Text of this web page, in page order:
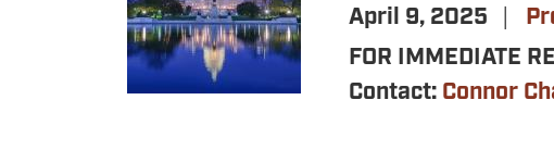
April 9, 2025
FOR IMMEDIATE
Contact: Connor